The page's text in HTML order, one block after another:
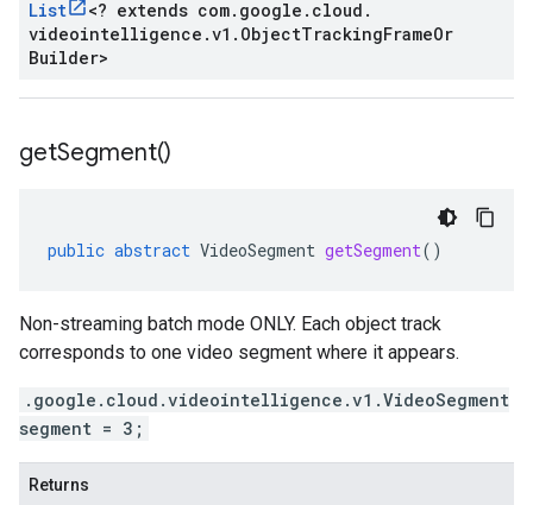
List <? extends com. google . cloud .
videointelligence .v1 . ObjectTrackingFrameOr
Builder>
getSegment()
public abstract VideoSegment getSegment()
Non-streaming batch mode ONLY. Each object track
corresponds to one video segment where it appears.
.google.cloud.videointelligence.v1.VideoSegment
segment = 3;
Returns